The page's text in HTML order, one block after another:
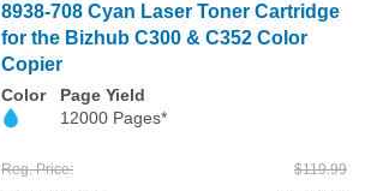
8938-708 Cyan Laser Toner Cartridge
for the Bizhub C300 & C352 Color
Copier
Color
Page Yield
12000 Pages*
Reg. Price $119.99